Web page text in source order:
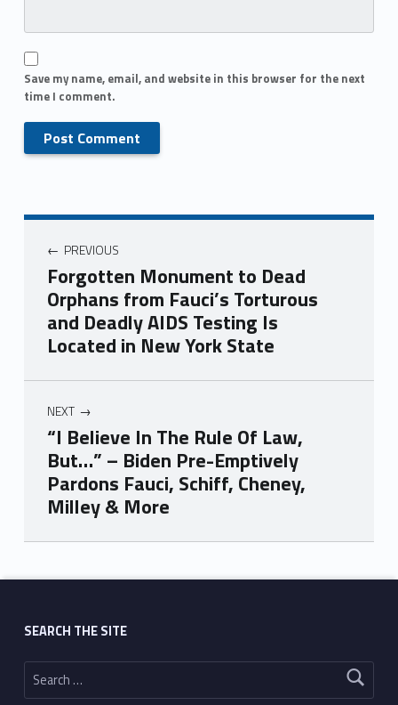
Save my name, email, and website in this browser for the next
time I comment.
PREVIOUS
Forgotten Monument to Dead
Orphans from Fauci’s Torturous
and Deadly AIDS Testing Is
Located in New York State
NEXT
“I Believe In The Rule Of Law,
But…” – Biden Pre-Emptively
Pardons Fauci, Schiff, Cheney,
Milley & More
Skip back to main navigation
SEARCH THE SITE
Search for: